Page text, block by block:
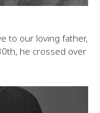
to our loving father,
he crossed over